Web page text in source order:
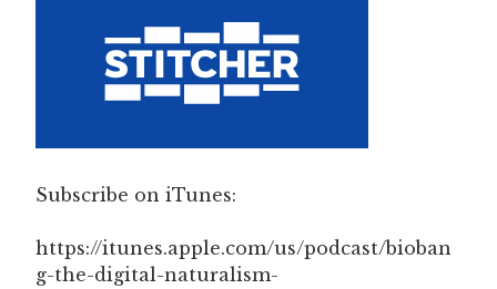
Subscribe on iTunes:
https://itunes.apple.com/us/podcast/bioban
g-the-digital-naturalism-